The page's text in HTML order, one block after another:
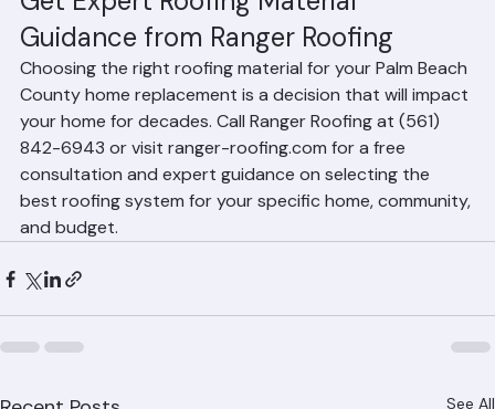
Get Expert Roofing Material
Guidance from Ranger Roofing
Choosing the right roofing material for your Palm Beach
County home replacement is a decision that will impact
your home for decades. Call Ranger Roofing at (561)
842-6943 or visit ranger-roofing.com for a free
consultation and expert guidance on selecting the
best roofing system for your specific home, community,